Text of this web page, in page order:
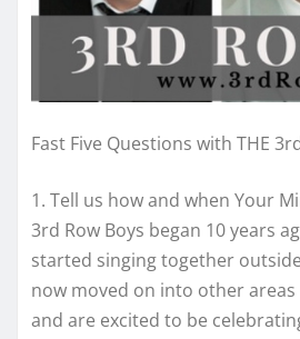
Fast Five Questions with THE
1. Tell us how and when Your
3rd Row Boys began 10 years
started singing together
now moved on into other
and are excited to be